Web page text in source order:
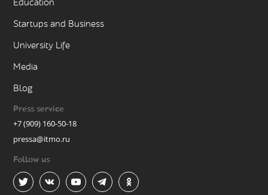
Education
Startups and Business
University Life
Media
Blog
Press service
+7 (909) 160-50-18
pressa@itmo.ru
Follow us